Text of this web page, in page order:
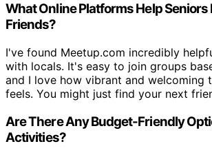
What Online Platforms Help Seniors
Friends?
I've found Meetup.com incredibly
with locals. It's easy to join groups
and I love how vibrant and welcoming
feels. You might just find your next
Are There Any Budget-Friendly
Activities?